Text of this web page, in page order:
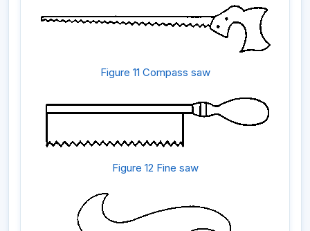
Figure 11 Compass saw
Figure 12 Fine saw